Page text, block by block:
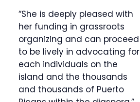
“She is deeply pleased with
her funding in grassroots
organizing and can proceed
to be lively in advocating for
each individuals on the
island and the thousands
and thousands of Puerto